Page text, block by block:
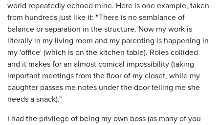
world repeatedly echoed mine. Here is one example, taken
from hundreds just like it: "There is no semblance of
balance or separation in the structure. Now my work is
literally in my living room and my parenting is happening in
my 'office' (which is on the kitchen table). Roles collided
and it makes for an almost comical impossibility (taking
important meetings from the floor of my closet, while my
daughter passes me notes under the door telling me she
needs a snack)."
I had the privilege of being my own boss (as many of you